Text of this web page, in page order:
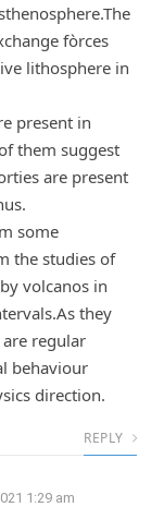
fòrces
lithosphere in
present in
them suggest
are present
some
the studies of
volcanos in
they
regular
behaviour
direction.
REPLY
1:29 am